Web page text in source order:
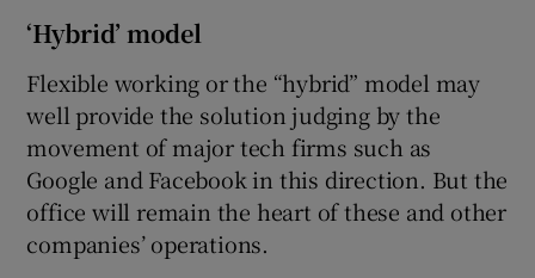
‘Hybrid’ model
Flexible working or the “hybrid” model may
well provide the solution judging by the
movement of major tech firms such as
Google and Facebook in this direction. But the
office will remain the heart of these and other
companies’ operations.